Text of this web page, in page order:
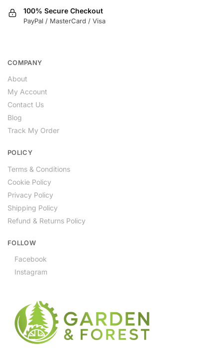
100% Secure Checkout
PayPal / MasterCard / Visa
COMPANY
About
My Account
Contact Us
Blog
Track My Order
POLICY
Terms & Conditions
Cookie Policy
Privacy Policy
Shipping Policy
Refund & Returns Policy
FOLLOW
Facebook
Instagram